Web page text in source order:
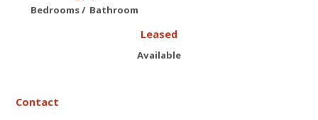
Bedrooms / Bathroom
Leased
Available
Contact